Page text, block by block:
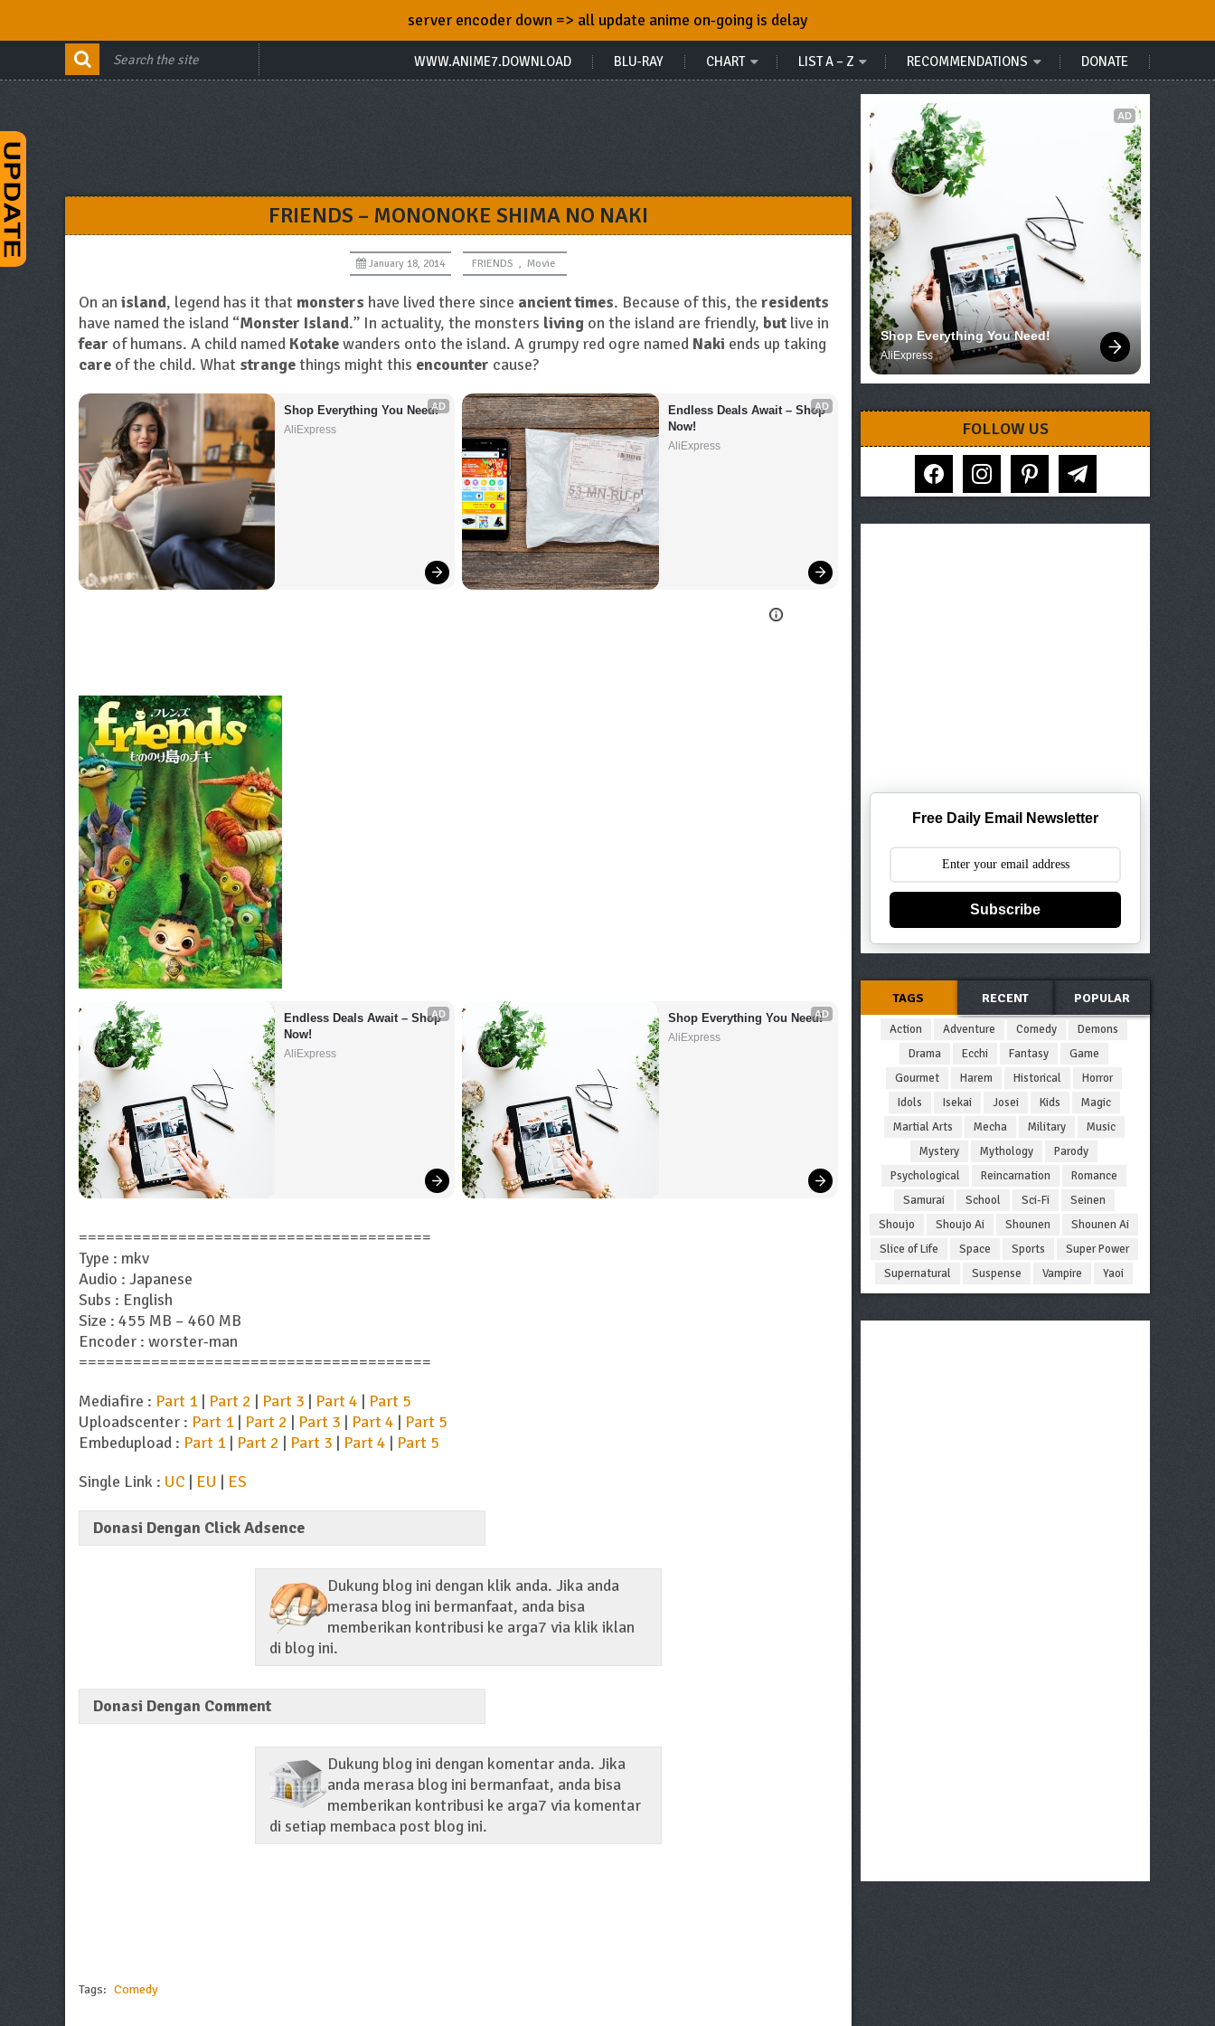
WWW.ANIME7.DOWNLOAD BLU-RAY CHART LIST A – Z RECOMMENDATIONS DONATE
FRIENDS – MONONOKE SHIMA NO NAKI
January 18, 2014 FRIENDS , Movie
On an island, legend has it that monsters have lived there since ancient times. Because of this, the residents
have named the island “Monster Island.” In actuality, the monsters living on the island are friendly, but live in
fear of humans. A child named Kotakewanders onto the island. A grumpy red ogre named Naki ends up taking
care of the child. What strangethings might this encounter cause?
AD
Shop Everything You Need!
AliExpress
AD
Endless Deals Await – Shop
Now!
AliExpress
AD
Endless Deals Await – Shop
Now!
AliExpress
AD
Shop Everything You Need!
AliExpress
=======================================
Type : mkv
Audio : Japanese
Subs : English
Size : 455 MB – 460 MB
Encoder : worster-man
=======================================
Mediafire : Part 1 | Part 2 | Part 3 | Part 4 | Part 5
Uploadscenter : Part 1 | Part 2 | Part 3 | Part 4 | Part 5
Embedupload : Part 1 | Part 2 | Part 3 | Part 4 | Part 5
Single Link : UC | EU | ES
Donasi Dengan Click Adsence
Dukung blog ini dengan klik anda. Jika anda
merasa blog ini bermanfaat, anda bisa
memberikan kontribusi ke arga7 via klik iklan
di blog ini.
Donasi Dengan Comment
Dukung blog ini dengan komentar anda. Jika
anda merasa blog ini bermanfaat, anda bisa
memberikan kontribusi ke arga7 via komentar
di setiap membaca post blog ini.
Tags: Comedy
AD
Shop Everything You Need!
AliExpress
FOLLOW US
facebook instagram pinterest telegram
Free Daily Email Newsletter
Subscribe
TAGS RECENT POPULAR
Action Adventure Comedy
Demons
Drama
Ecchi Fantasy
Game
Gourmet
Harem Historical
Horror
Idols
Isekai Josei Kids
Magic
Martial Arts
Mecha Military
Music
Mystery
Mythology
Parody
Psychological
Reincarnation
Romance
Samurai
School Sci-Fi
Seinen
Shoujo
Shoujo Ai Shounen
Shounen Ai
Slice of Life
Space Sports
Super Power
Supernatural
Suspense Vampire Yaoi
server encoder down => all update anime on-going is delay